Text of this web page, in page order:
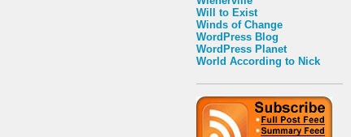
Will to Exist
Winds of Change
WordPress Blog
WordPress Planet
World According to Nick